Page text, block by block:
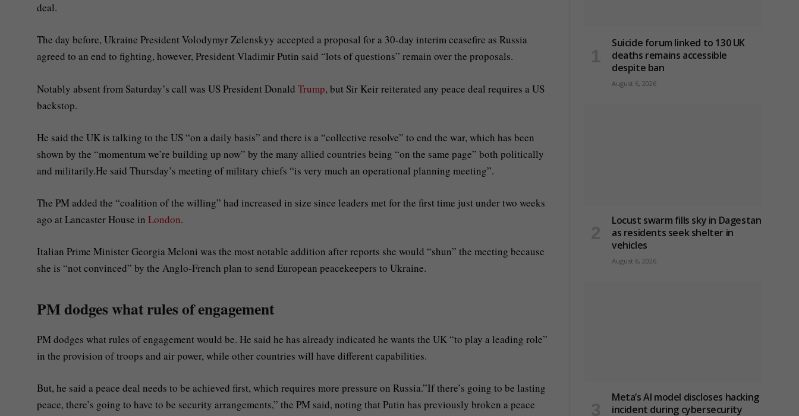
deal.
The day before, Ukraine President Volodymyr Zelenskyy accepted a proposal for a 30-day interim ceasefire as Russia
agreed to an end to fighting, however, President Vladimir Putin said “lots of questions” remain over the proposals.
Notably absent from Saturday’s call was US President Donald Trump, but Sir Keir reiterated any peace deal requires a US
backstop.
He said the UK is talking to the US “on a daily basis” and there is a “collective resolve” to end the war, which has been
shown by the “momentum we’re building up now” by the many allied countries being “on the same page” both politically
and militarily.He said Thursday’s meeting of military chiefs “is very much an operational planning meeting”.
The PM added the “coalition of the willing” had increased in size since leaders met for the first time just under two weeks
ago at Lancaster House in London.
Italian Prime Minister Georgia Meloni was the most notable addition after reports she would “shun” the meeting because
she is “not convinced” by the Anglo-French plan to send European peacekeepers to Ukraine.
PM dodges what rules of engagement
PM dodges what rules of engagement would be. He said he has already indicated he wants the UK “to play a leading role”
in the provision of troops and air power, while other countries will have different capabilities.
But, he said a peace deal needs to be achieved first, which requires more pressure on Russia.”If there’s going to be lasting
peace, there’s going to have to be security arrangements,” the PM said, noting that Putin has previously broken a peace
Suicide forum linked to 130 UK
deaths remains accessible
despite ban
August 6, 2026
Locust swarm fills sky in Dagestan
as residents seek shelter in
vehicles
August 6, 2026
Meta’s AI model discloses hacking
incident during cybersecurity